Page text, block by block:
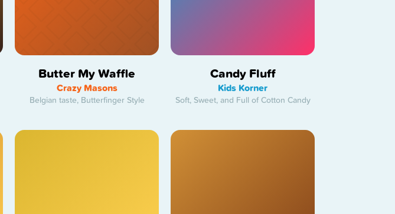
Butter My Waffle
Crazy Masons
Belgian taste, Butterfinger Style
Candy Fluff
Kids Korner
Soft, Sweet, and Full of Cotton Candy